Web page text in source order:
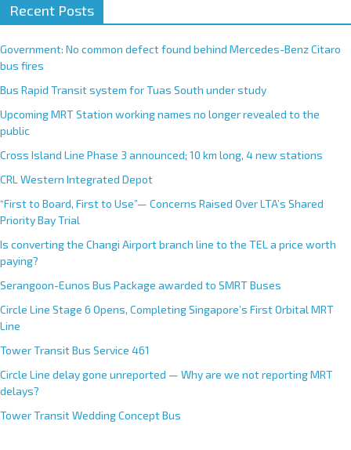
Recent Posts
Government: No common defect found behind Mercedes-Benz Citaro
bus fires
Bus Rapid Transit system for Tuas South under study
Upcoming MRT Station working names no longer revealed to the
public
Cross Island Line Phase 3 announced; 10 km long, 4 new stations
CRL Western Integrated Depot
“First to Board, First to Use”— Concerns Raised Over LTA’s Shared
Priority Bay Trial
Is converting the Changi Airport branch line to the TEL a price worth
paying?
Serangoon-Eunos Bus Package awarded to SMRT Buses
Circle Line Stage 6 Opens, Completing Singapore’s First Orbital MRT
Line
Tower Transit Bus Service 461
Circle Line delay gone unreported — Why are we not reporting MRT
delays?
Tower Transit Wedding Concept Bus